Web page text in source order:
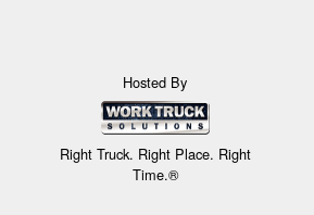
Hosted By
Right Truck. Right Place. Right
Time.®